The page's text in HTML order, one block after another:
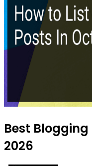
Best
2026